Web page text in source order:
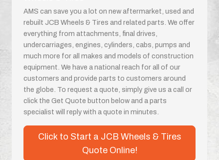
AMS can save you a lot on new aftermarket, used and
rebuilt JCB Wheels & Tires and related parts. We offer
everything from attachments, final drives,
undercarriages, engines, cylinders, cabs, pumps and
much more for all makes and models of construction
equipment. We have a national reach for all of our
customers and provide parts to customers around
the globe. To request a quote, simply give us a call or
click the Get Quote button below and a parts
specialist will reply with a quote in minutes.
Click to Start a JCB Wheels & Tires
Quote Online!